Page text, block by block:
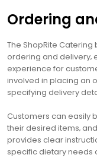
Ordering
The ShopRite
ordering and
experience for
involved in placing an
specifying delivery
Customers can easily
their desired items‚
provides clear
specific dietary needs